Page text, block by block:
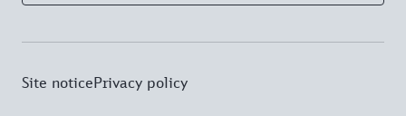
Site noticePrivacy policy